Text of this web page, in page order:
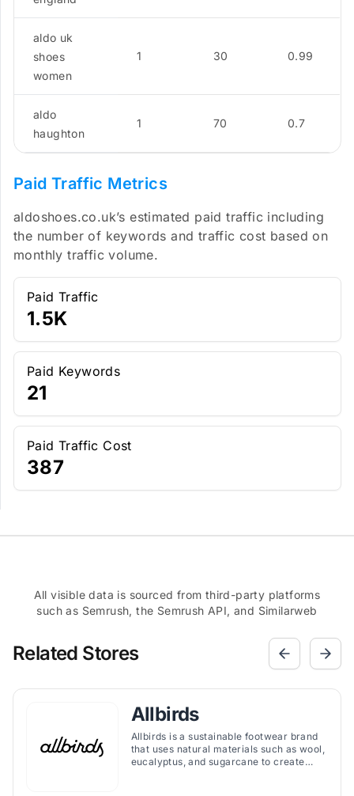
aldo uk
shoes
women
1 30 0.99
aldo
haughton
1 70 0.7
Paid Traffic Metrics
aldoshoes.co.uk’s estimated paid traffic including
the number of keywords and traffic cost based on
monthly traffic volume.
Paid Traffic
1.5K
Paid Keywords
21
Paid Traffic Cost
387
All visible data is sourced from third-party platforms
such as Semrush, the Semrush API, and Similarweb
Related Stores
Allbirds
Allbirds is a sustainable footwear brand
that uses natural materials such as wool,
eucalyptus, and sugarcane to create